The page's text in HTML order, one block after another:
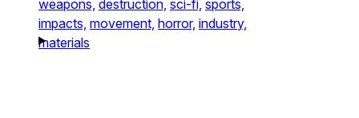
weapons, destruction, sci-fi, sports,
impacts, movement, horror, industry,
materials